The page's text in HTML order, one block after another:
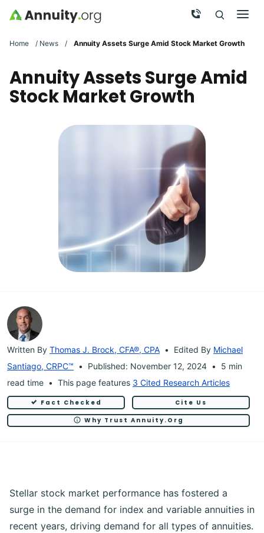
Skip to main content Call Now
Search
Home / News / Annuity Assets Surge Amid Stock Market Growth
Annuity Assets Surge Amid
Stock Market Growth
Written By Thomas J. Brock, CFA®, CPA Edited By Michael
Santiago, CRPC™
Published: November 12, 2024
5 min
read time
This page features 3 Cited Research Articles
Fact Checked Cite Us
Why Trust Annuity.org
Stellar stock market performance has fostered a
surge in the demand for index and variable annuities in
recent years, driving demand for all types of annuities.